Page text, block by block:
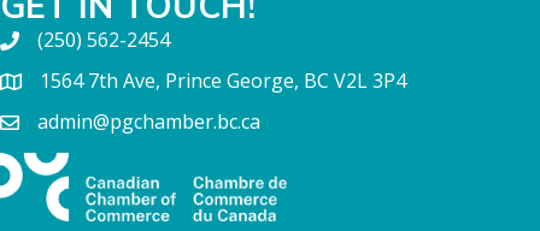
(250) 562-2454
1564 7th Ave, Prince George, BC V2L 3P4
admin@pgchamber.bc.ca